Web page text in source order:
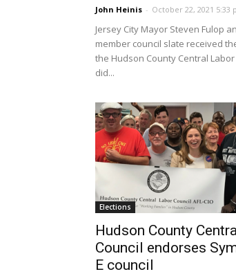
John Heinis - October 22, 2021 5:33
Jersey City Mayor Steven Fulop
member council slate received
the Hudson County Central
did...
Elections
Hudson County
Council endorses
E council